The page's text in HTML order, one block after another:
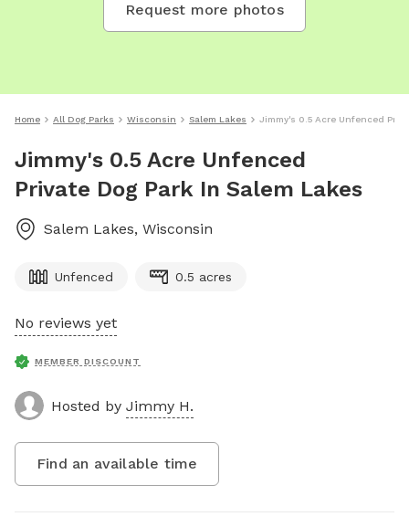
Request more photos
Home All Dog Parks Wisconsin Salem Lakes Jimmy's 0.5 Acre Unfenced
Jimmy's 0.5 Acre Unfenced
Private Dog Park In Salem Lakes
Salem Lakes, Wisconsin
Unfenced 0.5 acres
No reviews yet
MEMBER DISCOUNT
Hosted by Jimmy H.
Find an available time